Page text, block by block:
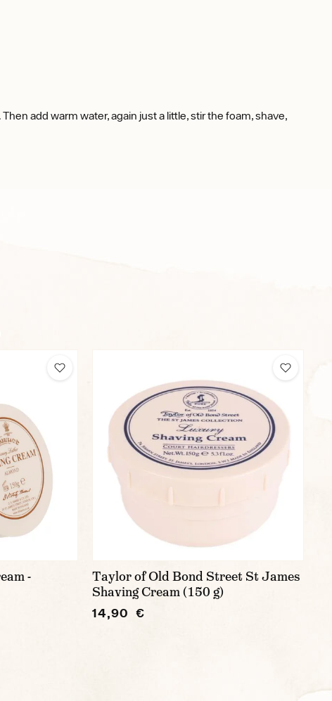
add warm water, again just a little, stir the foam, shave,
-
Taylor of Old Bond Street St James
Shaving Cream (150 g)
14,90 €